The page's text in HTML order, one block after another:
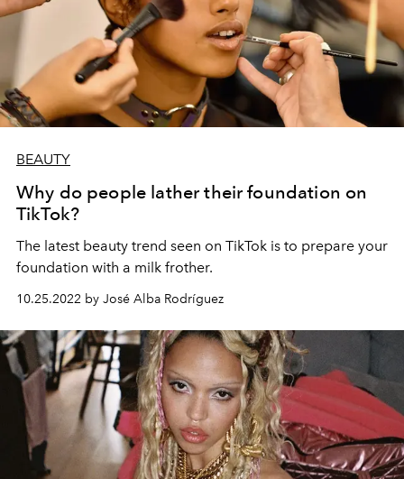
BEAUTY
Why do people lather their foundation on
TikTok?
The latest beauty trend seen on TikTok is to prepare your
foundation with a milk frother.
10.25.2022 by José Alba Rodríguez